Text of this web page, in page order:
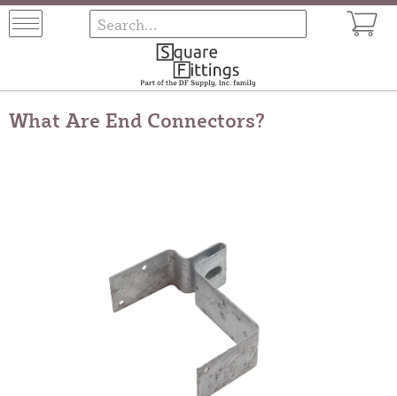
What Are End Connectors?